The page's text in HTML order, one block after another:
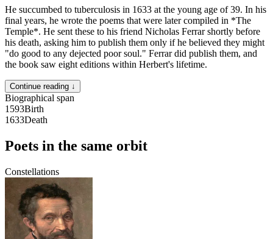
He succumbed to tuberculosis in 1633 at the young age of 39. In his
final years, he wrote the poems that were later compiled in *The
Temple*. He sent these to his friend Nicholas Ferrar shortly before
his death, asking him to publish them only if he believed they might
"do good to any dejected poor soul." Ferrar did publish them, and
the book saw eight editions within Herbert's lifetime.
Continue reading ↓
Biographical span
1593Birth
1633Death
Poets in the same orbit
Constellations